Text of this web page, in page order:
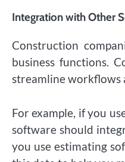
Integration with Other
Construction
business functions.
streamline workflows
For example, if you
software should
you use estimating